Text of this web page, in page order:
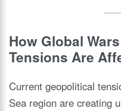
How Global
Tensions Are
Current geopolitical
Sea region are creating